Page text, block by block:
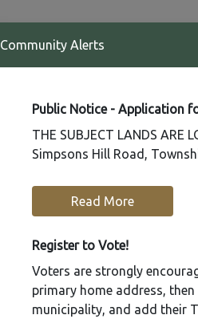
T:
705-386-0765
Community Alerts
Public Notice - Application
THE SUBJECT LANDS
Simpsons Hill Road,
Read More
Register to Vote!
Voters are strongly
primary home address,
municipality, and add their